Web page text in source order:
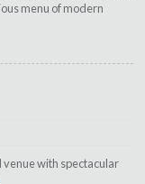
menu of modern
venue with spectacular